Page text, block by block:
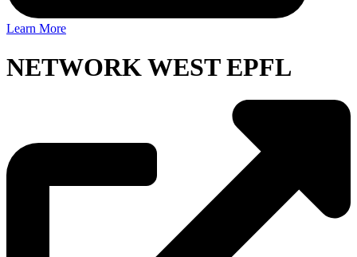
Learn More
NETWORK WEST EPFL